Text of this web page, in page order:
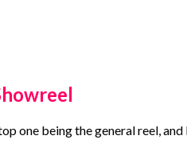
one being the general reel,